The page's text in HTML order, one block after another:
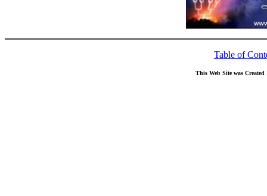
Table of
This Web Site was